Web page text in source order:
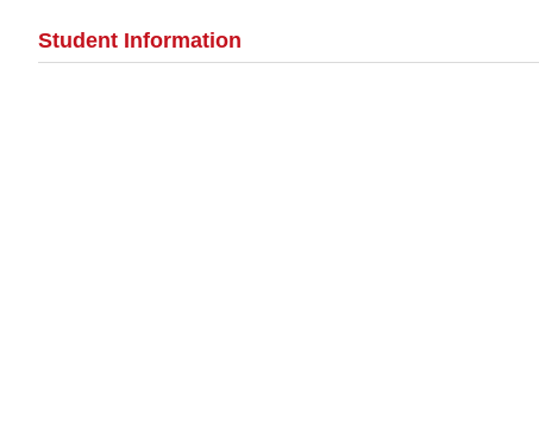
Student Information